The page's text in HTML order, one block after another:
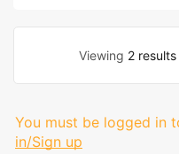
Viewing 2 results
You must be logged in
in/Sign up